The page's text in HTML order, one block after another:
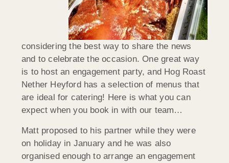
considering the best way to share the news
and to celebrate the occasion. One great way
is to host an engagement party, and Hog Roast
Nether Heyford has a selection of menus that
are ideal for catering! Here is what you can
expect when you book in with our team…
Matt proposed to his partner while they were
on holiday in January and he was also
organised enough to arrange an engagement